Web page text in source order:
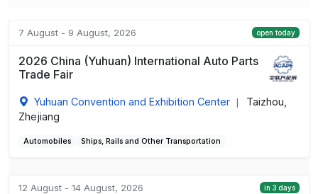
7 August - 9 August, 2026 open today
2026 China (Yuhuan) International Auto Parts
Trade Fair
Yuhuan Convention and Exhibition Center
Taizhou,
Zhejiang
Automobiles Ships, Rails and Other Transportation
12 August - 14 August, 2026 in 3 days